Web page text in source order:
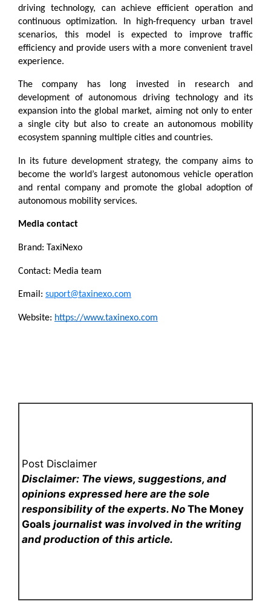
driving technology, can achieve efficient operation and
continuous optimization. In high-frequency urban travel
scenarios, this model is expected to improve traffic
efficiency and provide users with a more convenient travel
experience.
The company has long invested in research and
development of autonomous driving technology and its
expansion into the global market, aiming not only to enter
a single city but also to create an autonomous mobility
ecosystem spanning multiple cities and countries.
In its future development strategy, the company aims to
become the world’s largest autonomous vehicle operation
and rental company and promote the global adoption of
autonomous mobility services.
Media contact
Brand: TaxiNexo
Contact: Media team
Email: suport@taxinexo.com
Website: https://www.taxinexo.com
Post Disclaimer
Disclaimer: The views, suggestions, and
opinions expressed here are the sole
responsibility of the experts. NoThe Money
Goals journalist was involved in the writing
and production of this article.